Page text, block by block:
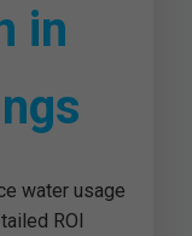
in
water usage
ROI